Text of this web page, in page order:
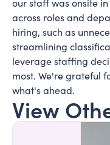
our staff was onsite
across roles and
hiring, such as
streamlining
leverage staffing
most. We're grateful
what's ahead.
View